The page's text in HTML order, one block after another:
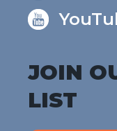
JOIN
LIST